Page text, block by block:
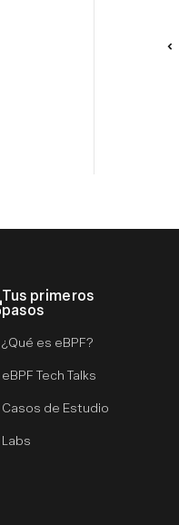
Tus primeros
pasos
¿Qué es eBPF?
eBPF Tech Talks
Casos de Estudio
Labs